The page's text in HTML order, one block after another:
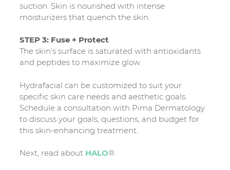
suction. Skin is nourished with intense
moisturizers that quench the skin.
STEP 3: Fuse + Protect
The skin’s surface is saturated with antioxidants
and peptides to maximize glow.
Hydrafacial can be customized to suit your
specific skin care needs and aesthetic goals.
Schedule a consultation with Pima Dermatology
to discuss your goals, questions, and budget for
this skin-enhancing treatment.
Next, read about HALO®.